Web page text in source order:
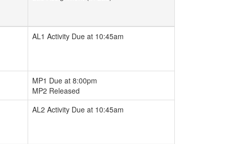
AL1 Activity Due at 10:45am
MP1 Due at 8:00pm
MP2 Released
AL2 Activity Due at 10:45am